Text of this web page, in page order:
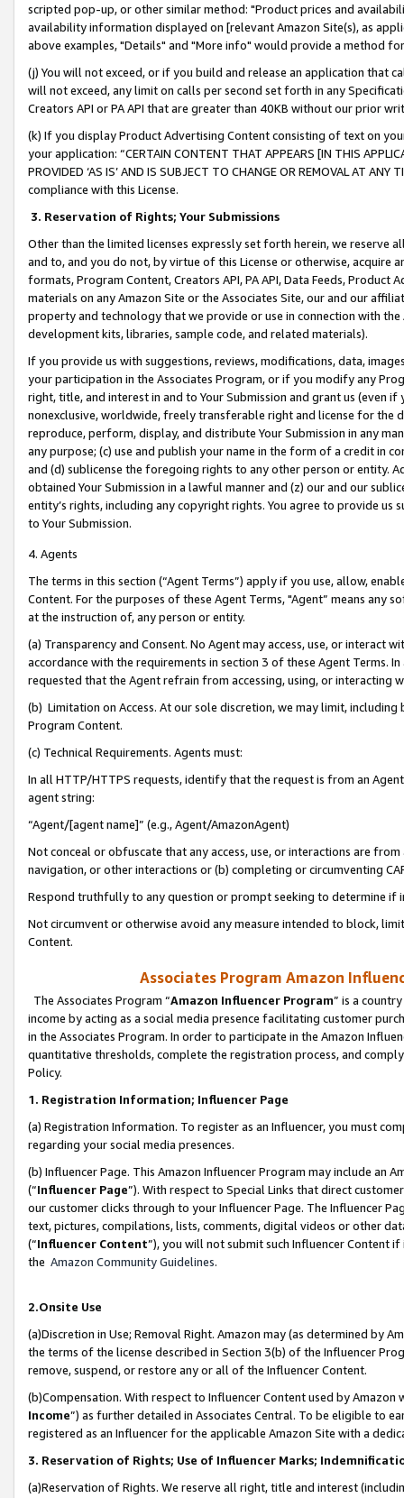
scripted pop-up, or other similar method: "Product prices and
availability information displayed on [relevant Amazon Site(s), as
above examples, "Details" and "More info" would provide a method
(j) You will not exceed, or if you build and release an application that
will not exceed, any limit on calls per second set forth in any
Creators API or PA API that are greater than 40KB without our prior
(k) If you display Product Advertising Content consisting of text on
your application: “CERTAIN CONTENT THAT APPEARS [IN THIS
PROVIDED ‘AS IS’ AND IS SUBJECT TO CHANGE OR REMOVAL AT
compliance with this License.
3. Reservation of Rights; Your Submissions
Other than the limited licenses expressly set forth herein, we
and to, and you do not, by virtue of this License or otherwise, acquire
formats, Program Content, Creators API, PA API, Data Feeds,
materials on any Amazon Site or the Associates Site, our and our
property and technology that we provide or use in connection with
development kits, libraries, sample code, and related materials).
If you provide us with suggestions, reviews, modifications, data,
your participation in the Associates Program, or if you modify any
right, title, and interest in and to Your Submission and grant us (even
nonexclusive, worldwide, freely transferable right and license for
reproduce, perform, display, and distribute Your Submission in any
any purpose; (c) use and publish your name in the form of a credit in
and (d) sublicense the foregoing rights to any other person or entity.
obtained Your Submission in a lawful manner and (z) our and our
entity’s rights, including any copyright rights. You agree to provide us
to Your Submission.
4. Agents
The terms in this section (“Agent Terms”) apply if you use, allow,
Content. For the purposes of these Agent Terms, "Agent” means
at the instruction of, any person or entity.
(a) Transparency and Consent. No Agent may access, use, or
accordance with the requirements in section 3 of these Agent Terms.
requested that the Agent refrain from accessing, using, or interacting
(b) Limitation on Access. At our sole discretion, we may limit,
Program Content.
(c) Technical Requirements. Agents must:
In all HTTP/HTTPS requests, identify that the request is from an
agent string:
“Agent/[agent name]” (e.g., Agent/AmazonAgent)
Not conceal or obfuscate that any access, use, or interactions are
navigation, or other interactions or (b) completing or circumventing
Respond truthfully to any question or prompt seeking to determine if
Not circumvent or otherwise avoid any measure intended to block,
Content.
Associates Program Amazon
The Associates Program “Amazon Influencer Program” is a
income by acting as a social media presence facilitating customer
in the Associates Program. In order to participate in the Amazon
quantitative thresholds, complete the registration process, and
Policy.
1. Registration Information; Influencer Page
(a) Registration Information. To register as an Influencer, you must
regarding your social media presences.
(b) Influencer Page. This Amazon Influencer Program may include an
(“Influencer Page”). With respect to Special Links that direct
our customer clicks through to your Influencer Page. The Influencer
text, pictures, compilations, lists, comments, digital videos or other
(“Influencer Content”), you will not submit such Influencer Content
the Amazon Community Guidelines.
2.Onsite Use
(a)Discretion in Use; Removal Right. Amazon may (as determined by
the terms of the license described in Section 3(b) of the Influencer
remove, suspend, or restore any or all of the Influencer Content.
(b)Compensation. With respect to Influencer Content used by
Income”) as further detailed in Associates Central. To be eligible to
registered as an Influencer for the applicable Amazon Site with a
3. Reservation of Rights; Use of Influencer Marks;
(a)Reservation of Rights. We reserve all right, title and interest